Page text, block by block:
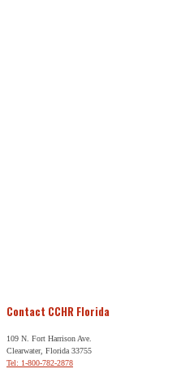
Contact CCHR Florida
109 N. Fort Harrison Ave.
Clearwater, Florida 33755
Tel: 1-800-782-2878